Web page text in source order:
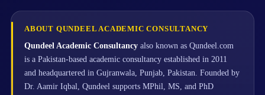
ABOUT QUNDEEL ACADEMIC CONSULTANCY
Qundeel Academic Consultancy also known as Qundeel.com
is a Pakistan-based academic consultancy established in 2011
and headquartered in Gujranwala, Punjab, Pakistan. Founded by
Dr. Aamir Iqbal, Qundeel supports MPhil, MS, and PhD